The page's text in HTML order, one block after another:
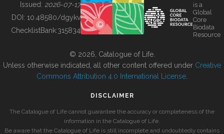
BUILDING COL
Issued: 2026-07-17
DOI: 10.48580/dgykv
ChecklistBank:315834
is a
Global
Core
Biodata
Resource
© 2026, Catalogue of Life.
Unless otherwise indicated, all other content offered under Creative
Commons Attribution 4.0 International License
DISCLAIMER
The Catalogue of Life cannot guarantee the accuracy or completeness of the
information in the Catalogue of Life.
Be aware that the Catalogue of Life is still incomplete and undoubtedly contains